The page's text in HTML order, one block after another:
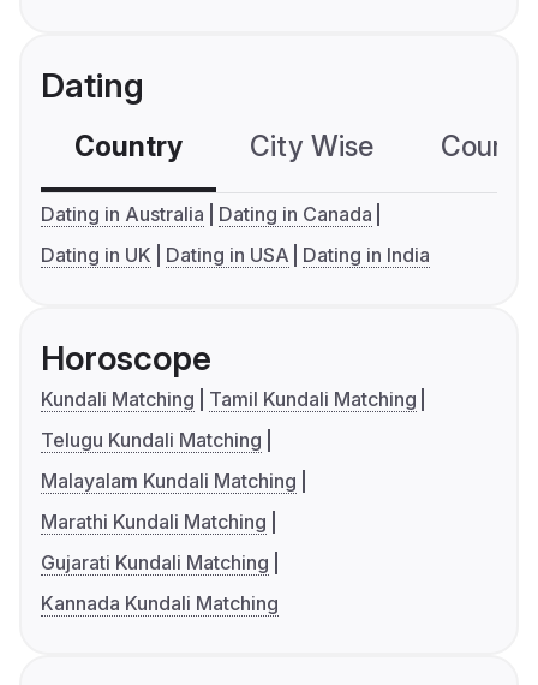
Dating
Country City Wise
Dating in Australia
Dating in Canada
Dating in UK
Dating in USA Dating in India
Horoscope
Kundali Matching
Tamil Kundali Matching
Telugu Kundali Matching
Malayalam Kundali Matching
Marathi Kundali Matching
Gujarati Kundali Matching
Kannada Kundali Matching